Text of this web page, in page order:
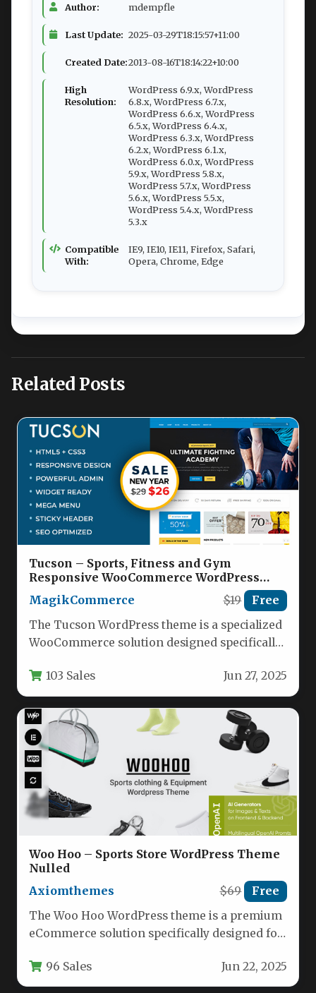
Author: mdempfle
Last Update: 2025-03-29T18:15:57+11:00
Created Date:2013-08-16T18:14:22+10:00
High
Resolution:
WordPress 6.9.x, WordPress
6.8.x, WordPress 6.7.x,
WordPress 6.6.x, WordPress
6.5.x, WordPress 6.4.x,
WordPress 6.3.x, WordPress
6.2.x, WordPress 6.1.x,
WordPress 6.0.x, WordPress
5.9.x, WordPress 5.8.x,
WordPress 5.7.x, WordPress
5.6.x, WordPress 5.5.x,
WordPress 5.4.x, WordPress
5.3.x
Compatible
With:
IE9, IE10, IE11, Firefox, Safari,
Opera, Chrome, Edge
Related Posts
Tucson – Sports, Fitness and Gym
Responsive WooCommerce WordPress
Theme Nulled
MagikCommerce $19 Free
The Tucson WordPress theme is a specialized
WooCommerce solution designed specifically
103 Sales Jun 27, 2025
Woo Hoo – Sports Store WordPress Theme
Nulled
Axiomthemes
$69 Free
The Woo Hoo WordPress theme is a premium
eCommerce solution specifically designed for
96 Sales Jun 22, 2025